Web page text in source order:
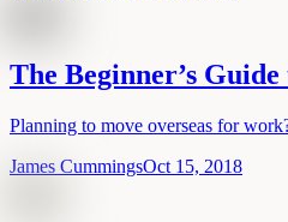
The Beginner’s
Planning to move overseas for
James CummingsOct 15, 2018